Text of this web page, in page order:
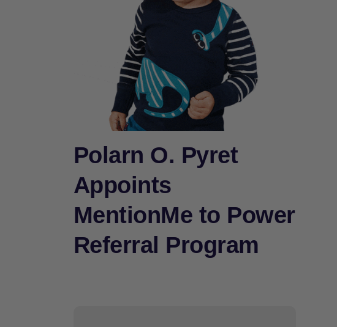
Polarn O. Pyret
Appoints
MentionMe to Power
Referral Program